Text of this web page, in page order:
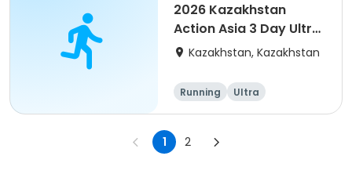
2026 Kazakhstan
Action Asia 3 Day Ultra
(IT company
of 4) event event
Kazakhstan, Kazakhstan
Running Ultra
1 2